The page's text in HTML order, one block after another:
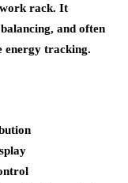
rack. It
and often
energy tracking.